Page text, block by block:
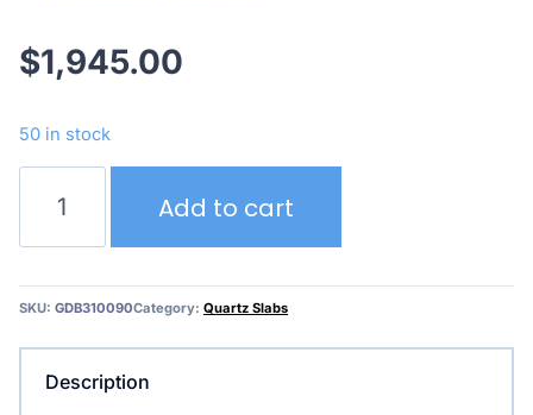
$1,945.00
50 in stock
Green
quantity
Add to cart
SKU: GDB310090Category: Quartz Slabs
Description